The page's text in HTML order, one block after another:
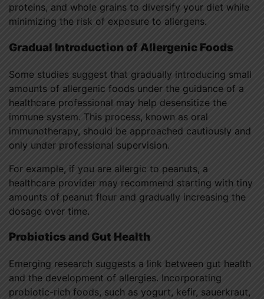
proteins, and whole grains to diversify your diet while
minimizing the risk of exposure to allergens.
Gradual Introduction of Allergenic Foods
Some studies suggest that gradually introducing small
amounts of allergenic foods under the guidance of a
healthcare professional may help desensitize the
immune system. This process, known as oral
immunotherapy, should be approached cautiously and
only under professional supervision.
For example, if you are allergic to peanuts, a
healthcare provider may recommend starting with tiny
amounts of peanut flour and gradually increasing the
dosage over time.
Probiotics and Gut Health
Emerging research suggests a link between gut health
and the development of allergies. Incorporating
probiotic-rich foods, such as yogurt, kefir, sauerkraut,